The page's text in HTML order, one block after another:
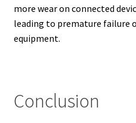
more wear on connected
leading to premature failure
equipment.
Conclusion